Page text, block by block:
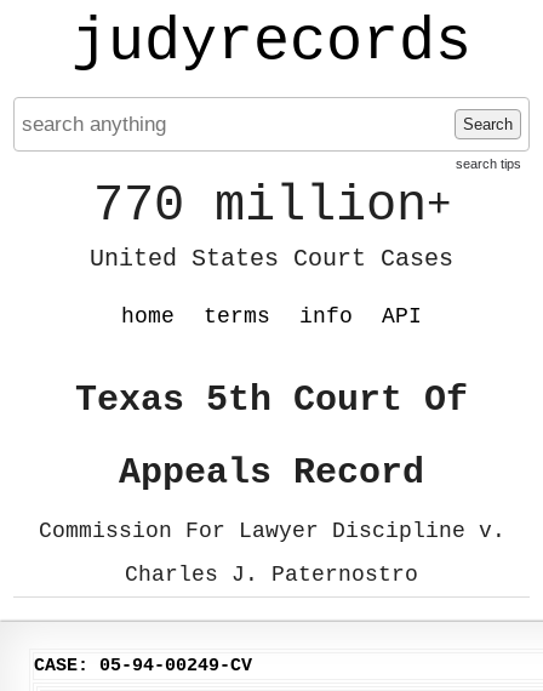
judyrecords
Search
search tips
770 million+
United States Court Cases
home terms info API
Texas 5th Court Of
Appeals Record
Commission For Lawyer Discipline v.
Charles J. Paternostro
CASE: 05-94-00249-CV